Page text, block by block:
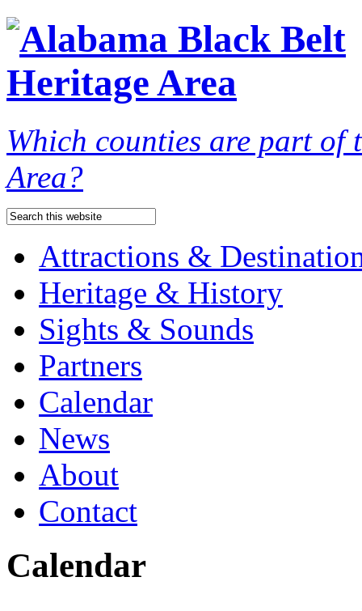
Which counties are part of
Area?
Attractions &
Heritage & History
Sights & Sounds
Partners
Calendar
News
About
Contact
Calendar